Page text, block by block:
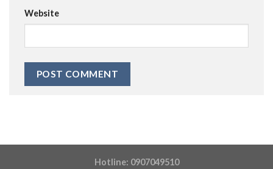
Website
Hotline: 0907049510